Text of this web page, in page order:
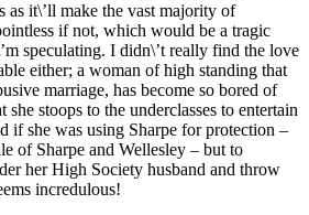
as it\’ll make the vast majority of
if not, which would be a tragic
speculating. I didn\’t really find the love
either; a woman of high standing that
marriage, has become so bored of
she stoops to the underclasses to entertain
if she was using Sharpe for protection –
of Sharpe and Wellesley – but to
her High Society husband and throw
incredulous!